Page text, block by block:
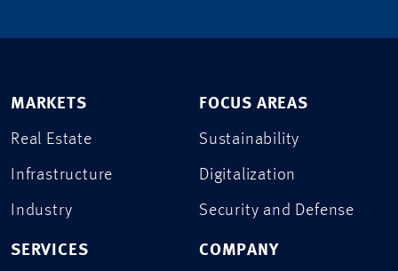
MARKETS
Real Estate
Infrastructure
Industry
SERVICES
FOCUS AREAS
Sustainability
Digitalization
Security and Defense
COMPANY